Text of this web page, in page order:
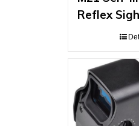
Reflex